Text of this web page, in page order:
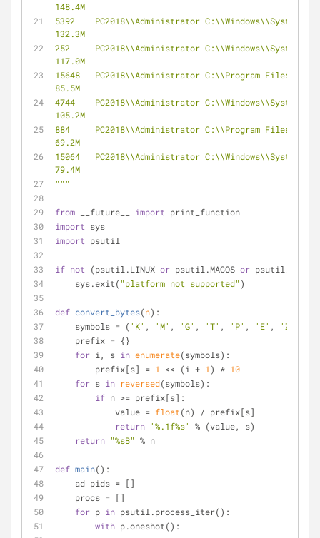
148.4M
5392    PC2018\\Administrator
132.3M
252     PC2018\\Administrator
117.0M
15648   PC2018\\Administrator C:\\Program Files
85.5M
4744    PC2018\\Administrator
105.2M
884     PC2018\\Administrator C:\\Program Files
69.2M
15064   PC2018\\Administrator
79.4M
"""
from __future__ import print_function
import sys
import psutil
if not (psutil.LINUX or psutil.MACOS or
    sys.exit(
"platform not supported" )
def convert_bytes(n):
    symbols = (
'K' , 'M' , 'G' , 'T' , 'P' , 'E' , 'Z'
    prefix = {}
for i, s in enumerate(symbols):
        prefix[s] =
1 << (i + 1 ) * 10
for s in reversed(symbols):
if n >= prefix[s]:
            value =
float(n) / prefix[s]
return '%.1f%s'
% (value, s)
return "%sB" % n
def main():
    ad_pids = []
    procs = []
for p in psutil.process_iter():
with p.oneshot():